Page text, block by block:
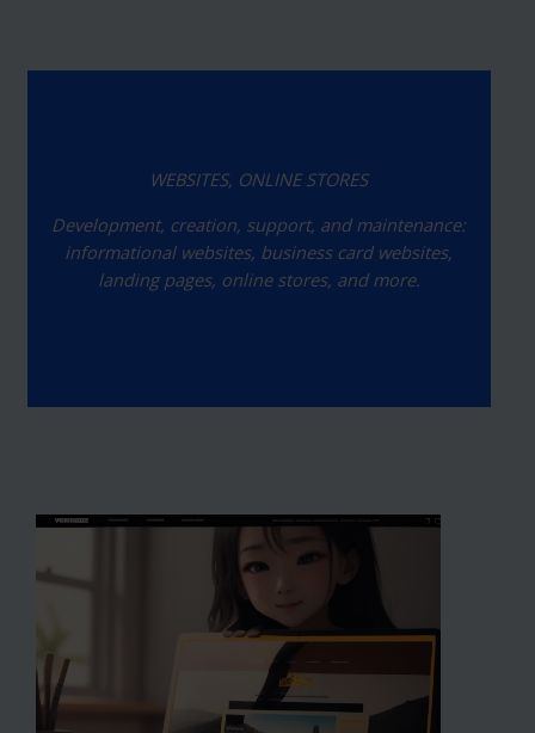
WEBSITES, ONLINE STORES
Development, creation, support, and maintenance:
informational websites, business card websites,
landing pages, online stores, and more.